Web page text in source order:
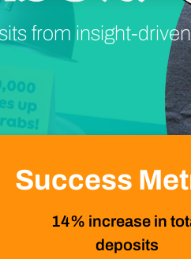
and execute activities to
and analyze insights to inform
from insight-driven
Success
14% increase in
deposits